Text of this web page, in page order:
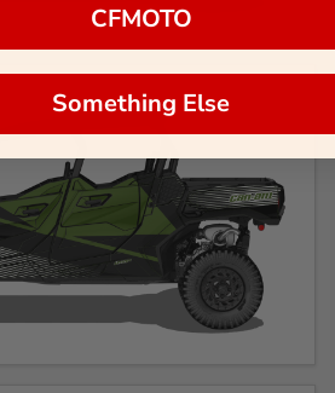
CFMOTO
Something Else